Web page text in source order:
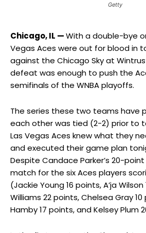
Getty
Chicago, IL —With a double-bye
Vegas Aces were out for blood in
against the Chicago Sky at
defeat was enough to push the
semifinals of the WNBA playoffs.
The series these two teams have
each other was tied (2-2) prior to
Las Vegas Aces knew what they
and executed their game plan
Despite Candace Parker’s 20-
match for the six Aces players
(Jackie Young 16 points, A’ja
Williams 22 points, Chelsea Gray
Hamby 17 points, and Kelsey Plum